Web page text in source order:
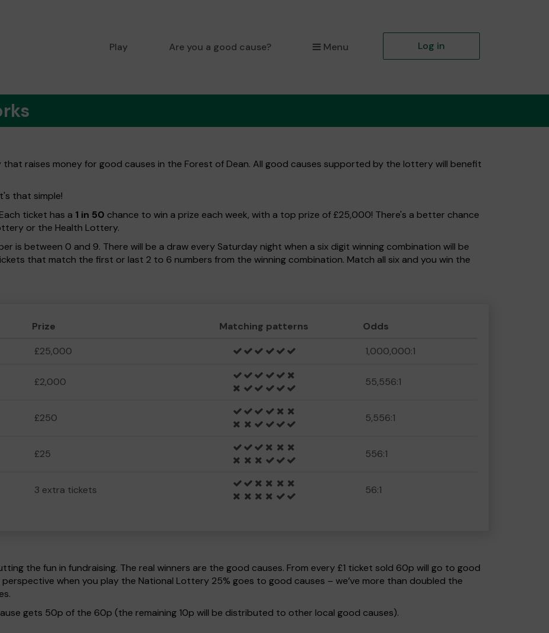
Play Are you a good cause? Menu Log in
raises money for good causes in the Forest of Dean. All good causes supported by the lottery will benefit
that simple!
ticket has a 1 in 50 chance to win a prize each week, with a top prize of £25,000! There's a better chance
or the Health Lottery.
is between 0 and 9. There will be a draw every Saturday night when a six digit winning combination will be
that match the first or last 2 to 6 numbers from the winning combination. Match all six and you win the
Prize Matching patterns
Odds
£25,000 1,000,000:1
£2,000 55,556:1
£250 5,556:1
£25 556:1
3 extra tickets 56:1
the fun in fundraising. The real winners are the good causes. From every £1 ticket sold 60p will go to good
when you play the National Lottery 25% goes to good causes – we’ve more than doubled the
gets 50p of the 60p (the remaining 10p will be distributed to other local good causes).